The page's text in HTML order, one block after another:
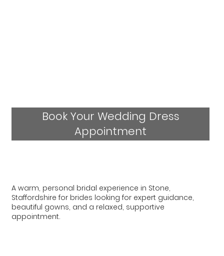
Book Your Wedding Dress
Appointment
A warm, personal bridal experience in Stone,
Staffordshire for brides looking for expert guidance,
beautiful gowns, and a relaxed, supportive
appointment.